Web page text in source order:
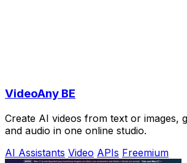
VideoAny BE
Create AI videos from text or images,
and audio in one online studio.
AI Assistants Video APIs Freemium